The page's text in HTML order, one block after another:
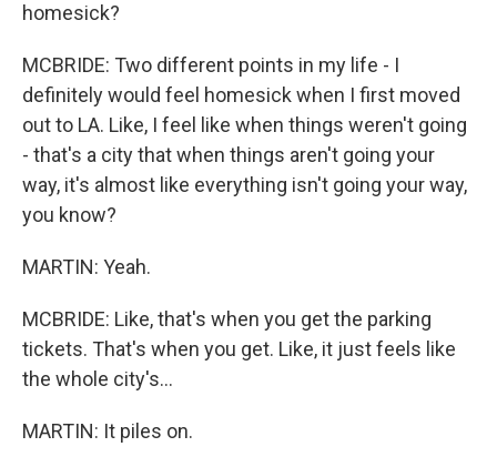
homesick?
MCBRIDE: Two different points in my life - I
definitely would feel homesick when I first moved
out to LA. Like, I feel like when things weren't going
- that's a city that when things aren't going your
way, it's almost like everything isn't going your way,
you know?
MARTIN: Yeah.
MCBRIDE: Like, that's when you get the parking
tickets. That's when you get. Like, it just feels like
the whole city's...
MARTIN: It piles on.